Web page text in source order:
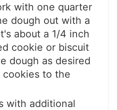
with one quarter
dough out with a
about a 1/4 inch
cookie or biscuit
dough as desired
cookies to the
with additional